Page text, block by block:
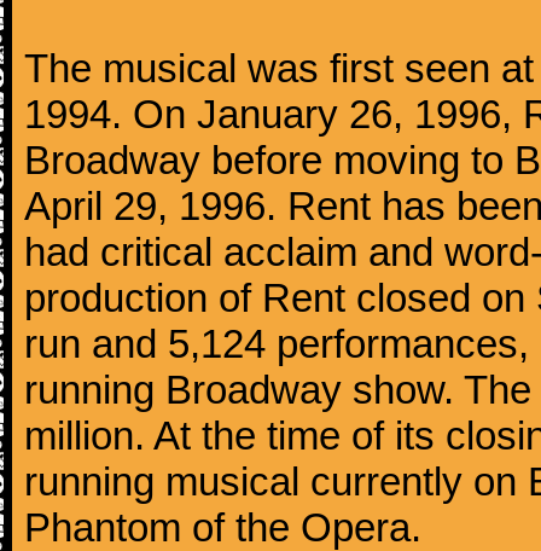
The musical was first seen
1994. On January 26, 1996,
Broadway before moving to
April 29, 1996. Rent has
had critical acclaim and
production of Rent closed
run and 5,124
running Broadway show.
million. At the time of its
running musical currently on
Phantom of the Opera.